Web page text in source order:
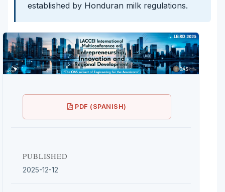
established by Honduran milk regulations.
PDF (SPANISH)
PUBLISHED
2025-12-12